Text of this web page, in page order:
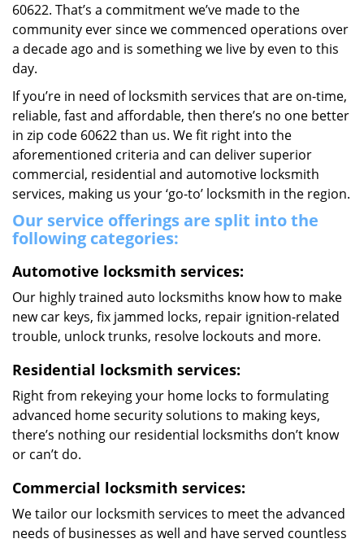
60622. That’s a commitment we’ve made to the
community ever since we commenced operations over
a decade ago and is something we live by even to this
day.
If you’re in need of locksmith services that are on-time,
reliable, fast and affordable, then there’s no one better
in zip code 60622 than us. We fit right into the
aforementioned criteria and can deliver superior
commercial, residential and automotive locksmith
services, making us your ‘go-to’ locksmith in the region.
Our service offerings are split into the
following categories:
Automotive locksmith services:
Our highly trained auto locksmiths know how to make
new car keys, fix jammed locks, repair ignition-related
trouble, unlock trunks, resolve lockouts and more.
Residential locksmith services:
Right from rekeying your home locks to formulating
advanced home security solutions to making keys,
there’s nothing our residential locksmiths don’t know
or can’t do.
Commercial locksmith services:
We tailor our locksmith services to meet the advanced
needs of businesses as well and have served countless